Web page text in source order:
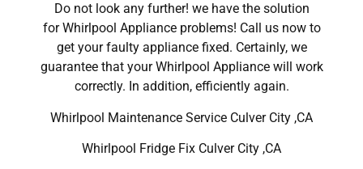
Do not look any further! we have the solution
for Whirlpool Appliance problems! Call us now to
get your faulty appliance fixed. Certainly, we
guarantee that your Whirlpool Appliance will work
correctly. In addition, efficiently again.
Whirlpool Maintenance Service Culver City ,CA
Whirlpool Fridge Fix Culver City ,CA